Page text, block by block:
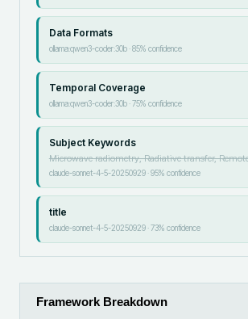
Data Formats
ollama:qwen3-coder:30b·85% confidence
Temporal Coverage
ollama:qwen3-coder:30b·75% confidence
Subject Keywords
Microwave radiometry, Radiative transfer,
claude-sonnet-4-5-20250929·95% confidence
title
claude-sonnet-4-5-20250929·73% confidence
Framework Breakdown